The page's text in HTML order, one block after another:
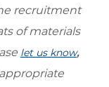
recruitment
of materials
let us know,